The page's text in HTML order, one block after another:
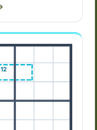
12